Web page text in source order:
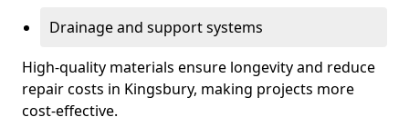
Drainage and support systems
High-quality materials ensure longevity and reduce
repair costs in Kingsbury, making projects more
cost-effective.